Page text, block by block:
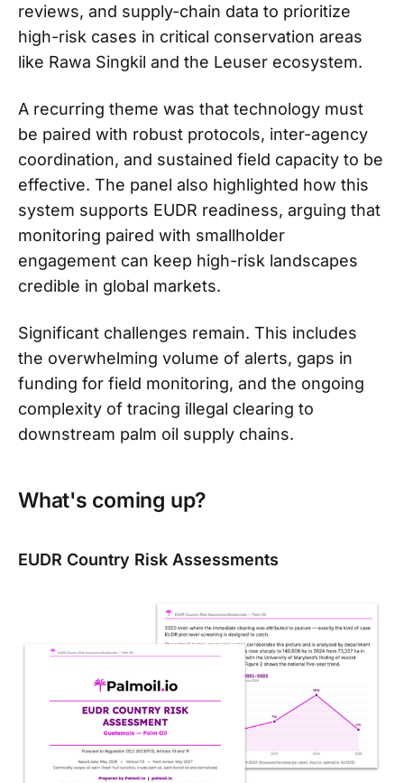
reviews, and supply-chain data to prioritize
high-risk cases in critical conservation areas
like Rawa Singkil and the Leuser ecosystem.
A recurring theme was that technology must
be paired with robust protocols, inter-agency
coordination, and sustained field capacity to be
effective. The panel also highlighted how this
system supports EUDR readiness, arguing that
monitoring paired with smallholder
engagement can keep high-risk landscapes
credible in global markets.
Significant challenges remain. This includes
the overwhelming volume of alerts, gaps in
funding for field monitoring, and the ongoing
complexity of tracing illegal clearing to
downstream palm oil supply chains.
What's coming up?
EUDR Country Risk Assessments